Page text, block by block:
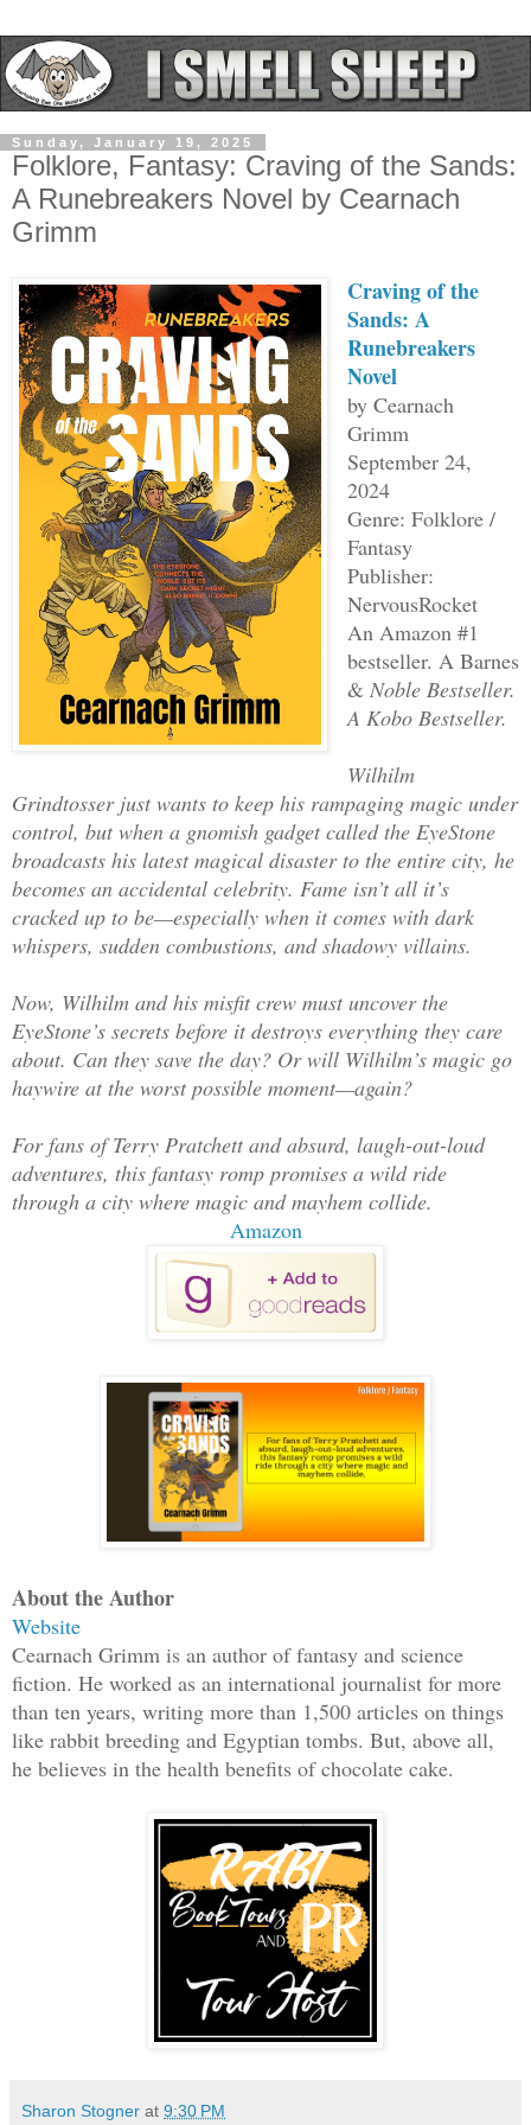
Sunday, January 19, 2025
Folklore, Fantasy: Craving of the Sands:
A Runebreakers Novel by Cearnach
Grimm
Craving of the
Sands: A
Runebreakers
Novel
by Cearnach
Grimm
September 24,
2024
Genre: Folklore /
Fantasy
Publisher:
‎NervousRocket
An Amazon #1
bestseller. A Barnes
& Noble Bestseller.
A Kobo Bestseller.
Wilhilm
Grindtosser just wants to keep his rampaging magic under
control, but when a gnomish gadget called the EyeStone
broadcasts his latest magical disaster to the entire city, he
becomes an accidental celebrity. Fame isn’t all it’s
cracked up to be—especially when it comes with dark
whispers, sudden combustions, and shadowy villains.
Now, Wilhilm and his misfit crew must uncover the
EyeStone’s secrets before it destroys everything they care
about. Can they save the day? Or will Wilhilm’s magic go
haywire at the worst possible moment—again?
For fans of Terry Pratchett and absurd, laugh-out-loud
adventures, this fantasy romp promises a wild ride
through a city where magic and mayhem collide.
Amazon
About the Author
Website
Cearnach Grimm is an author of fantasy and science
fiction. He worked as an international journalist for more
than ten years, writing more than 1,500 articles on things
like rabbit breeding and Egyptian tombs. But, above all,
he believes in the health benefits of chocolate cake.
Sharon Stogner at 9:30 PM